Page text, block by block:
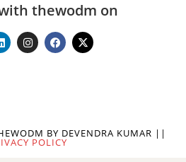
thewodm on
BY DEVENDRA KUMAR ||
POLICY